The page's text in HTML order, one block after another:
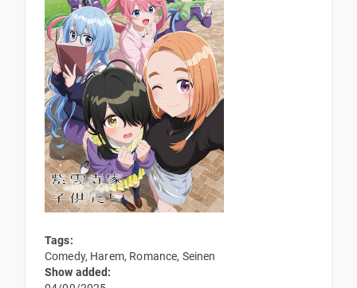
Tags:
Comedy, Harem, Romance, Seinen
Show added: